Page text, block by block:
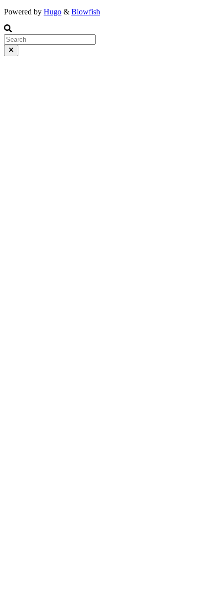
Powered by Hugo & Blowfish